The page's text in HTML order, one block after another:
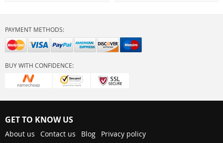
PAYMENT METHODS:
BUY WITH CONFIDENCE:
GET TO KNOW US
About us Contact us Blog
Privacy policy